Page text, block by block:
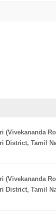
(Vivekananda
District, Tamil
(Vivekananda
District, Tamil